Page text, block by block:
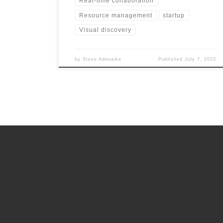
Resource management startup
Visual discovery
bySteve Adenaike Published July 7, 2023